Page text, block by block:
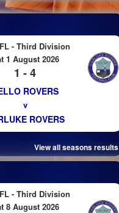
- Third Division
1 August 2026
1 - 4
ROVERS
v
ROVERS
View all seasons results
- Third Division
8 August 2026